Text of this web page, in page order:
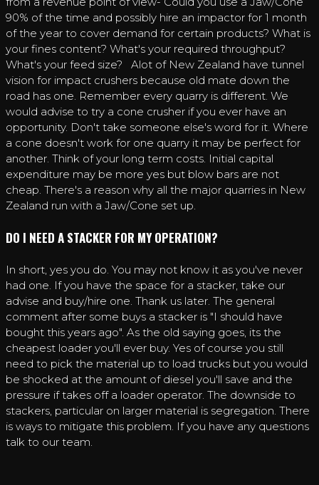
90% of the time and possibly hire an impactor for 1 month
of the year to cover demand for certain products? What is
your fines content? What's your required throughput?
What's your feed size? Alot of New Zealand have tunnel
vision for impact crushers because old mate down the
road has one. Remember every quarry is different. We
would advise to try a cone crusher if you ever have an
opportunity. Don't take someone else's word for it. Where
a cone doesn't work for one quarry it may be perfect for
another. Think of your long term costs. Initial capital
expenditure may be more yes but blow bars are not
cheap. There's a reason why all the major quarries in New
Zealand run with a Jaw/Cone set up.
DO I NEED A STACKER FOR MY OPERATION?
In short, yes you do. You may not know it as you've never
had one. If you have the space for a stacker, take our
advise and buy/hire one. Thank us later. The general
comment after some buys a stacker is "I should have
bought this years ago". As the old saying goes, its the
cheapest loader you'll ever buy. Yes of course you still
need to pick the material up to load trucks but you would
be shocked at the amount of diesel you'll save and the
pressure if takes off a loader operator. The downside to
stackers, particular on larger material is segregation. There
is ways to mitigate this problem. If you have any questions
talk to our team.